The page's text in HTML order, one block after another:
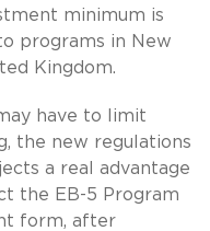
minimum is
programs in New
Kingdom.
have to limit
the new regulations
a real advantage
the EB-5 Program
form, after